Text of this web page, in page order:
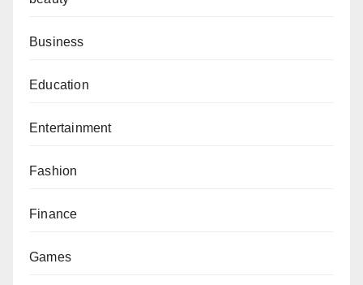
Business
Education
Entertainment
Fashion
Finance
Games